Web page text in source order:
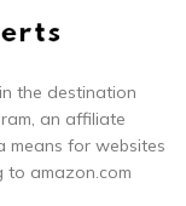
you are taking
flying
on your daily
keep your prized
safe and
DESIGN:
rugged
the destination
an affiliate
means for websites
to amazon.com